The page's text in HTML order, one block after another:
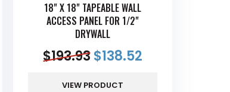
18" X 18" TAPEABLE WALL
ACCESS PANEL FOR 1/2"
DRYWALL
$193.93$138.52
VIEW PRODUCT